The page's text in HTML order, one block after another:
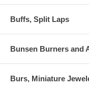
Buffs, Split Laps
Bunsen Burners and
Burs, Miniature